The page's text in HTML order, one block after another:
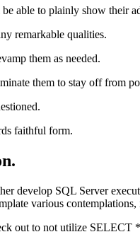
able to plainly show their
remarkable qualities.
them as needed.
them to stay off from
faithful form.
develop SQL Server
various
out to not utilize SELECT